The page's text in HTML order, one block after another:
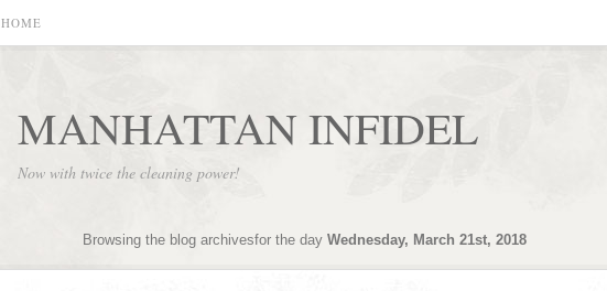
HOME
MANHATTAN INFIDEL
Now with twice the cleaning power!
Browsing the blog archivesfor the day Wednesday, March 21st, 2018